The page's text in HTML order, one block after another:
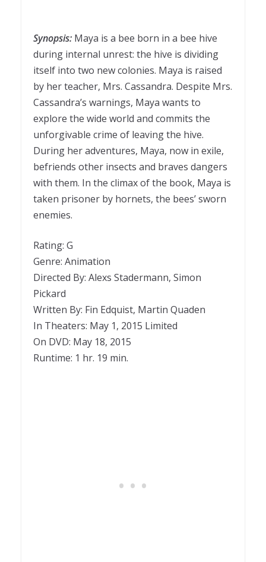
Synopsis: Maya is a bee born in a bee hive
during internal unrest: the hive is dividing
itself into two new colonies. Maya is raised
by her teacher, Mrs. Cassandra. Despite Mrs.
Cassandra’s warnings, Maya wants to
explore the wide world and commits the
unforgivable crime of leaving the hive.
During her adventures, Maya, now in exile,
befriends other insects and braves dangers
with them. In the climax of the book, Maya is
taken prisoner by hornets, the bees’ sworn
enemies.
Rating: G
Genre: Animation
Directed By: Alexs Stadermann, Simon
Pickard
Written By: Fin Edquist, Martin Quaden
In Theaters: May 1, 2015 Limited
On DVD: May 18, 2015
Runtime: 1 hr. 19 min.